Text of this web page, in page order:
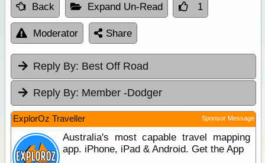
Back Expand Un-Read 1
Moderator Share
Reply By: Best Off Road
Reply By: Member -Dodger
ExplorOz Traveller Sponsor Message
Australia's most capable travel mapping
app. iPhone, iPad & Android. Get the App